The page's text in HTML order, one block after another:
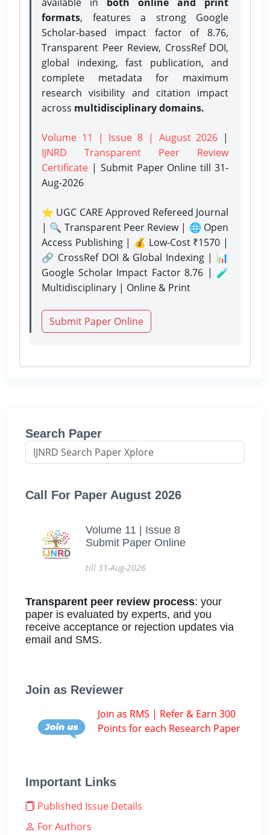
formats, features a strong Google
Scholar-based impact factor of 8.76,
Transparent Peer Review, CrossRef DOI,
global indexing, fast publication, and
complete metadata for maximum
research visibility and citation impact
across multidisciplinary domains.
Volume 11 | Issue 8 | August 2026 |
IJNRD Transparent Peer Review
Certificate | Submit Paper Onlinetill 31-
Aug-2026
⭐ UGC CARE Approved Refereed Journal
| 🔍 Transparent Peer Review | 🌐 Open
Access Publishing | 💰 Low-Cost ₹1570 |
🔗 CrossRef DOI & Global Indexing | 📊
Google Scholar Impact Factor 8.76 | 🧪
Multidisciplinary | Online & Print
Submit Paper Online
Search Paper
Call For Paper August 2026
Volume 11 | Issue 8
Submit Paper Online
till 31-Aug-2026
Transparent peer review process: your
paper is evaluated by experts, and you
receive acceptance or rejection updates via
email and SMS.
Join as Reviewer
Join as RMS | Refer & Earn 300
Points for each Research Paper
Important Links
Published Issue Details
For Authors